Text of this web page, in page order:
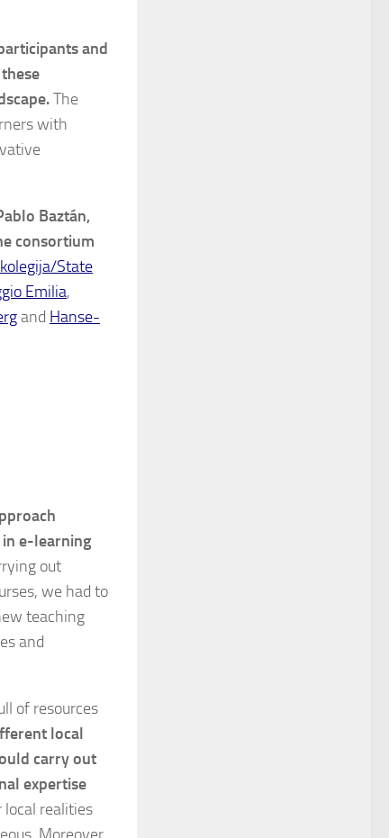
and
The
with
Baztán,
consortium
State
Emilia,
and Hanse-
e-learning
out
we had to
teaching
and
of resources
local
carry out
expertise
realities